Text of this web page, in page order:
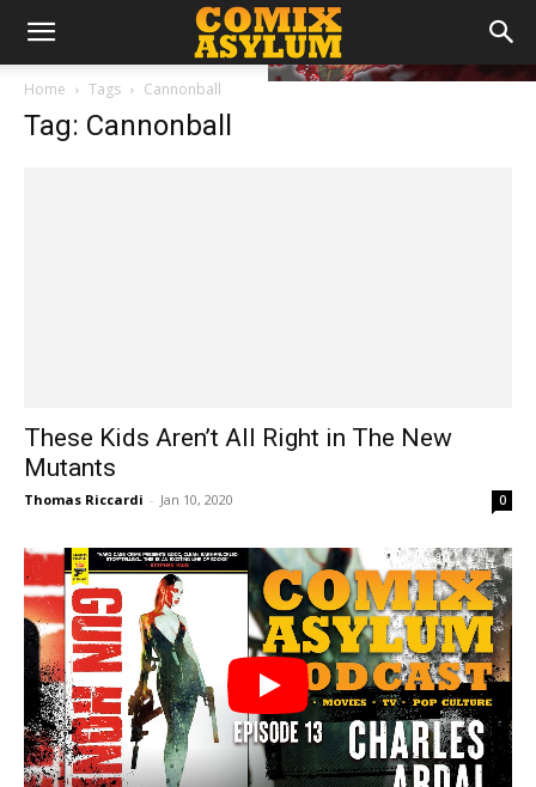
Home Tags Cannonball
Tag: Cannonball
These Kids Aren’t All Right in The New
Mutants
Thomas Riccardi - Jan 10, 2020 0